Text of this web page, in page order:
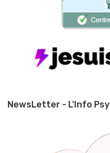
NewsLetter - L'Info Psy